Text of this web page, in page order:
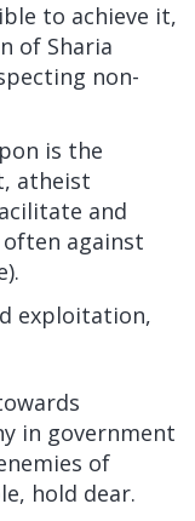
to achieve it,
of Sharia
non-
is the
atheist
and
against
exploitation,
in government
of
hold dear.